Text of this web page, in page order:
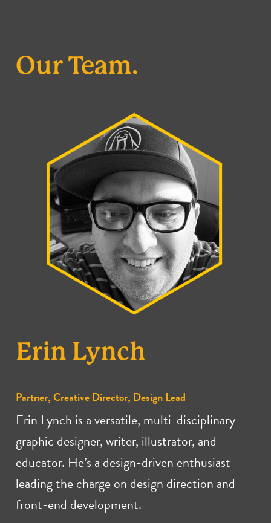
Our Team.
Erin Lynch
Partner, Creative Director, Design Lead
Erin Lynch is a versatile, multi-disciplinary
graphic designer, writer, illustrator, and
educator. He’s a design-driven enthusiast
leading the charge on design direction and
front-end development.